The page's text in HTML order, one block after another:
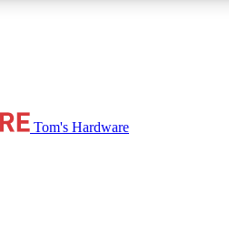
access to reviews, badges and
Tom's Hardware